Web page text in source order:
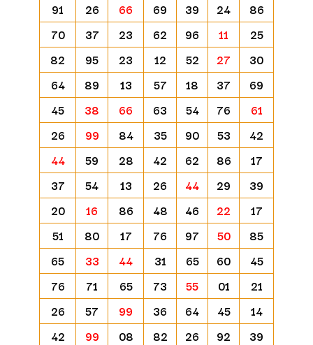
91
26 66 69 39 24
86
70
37 23 62 96 11
25
82
95 23 12 52 27
30
64
89 13 57 18 37
69
45
38 66 63 54 76
61
26
99 84 35 90 53
42
44
59 28 42 62 86
17
37
54 13 26 44 29
39
20
16 86 48 46 22
17
51
80 17 76 97 50
85
65
33 44 31 65 60
45
76
71 65 73 55 01
21
26
57 99 36 64 45
14
42
99 08 82 26 92
39